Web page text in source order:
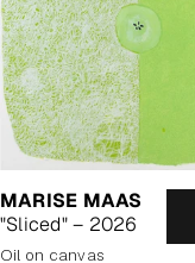
MARISE MAAS
"Sliced" – 2026
oil on canvas